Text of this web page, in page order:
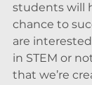
students will
chance to
are
in STEM or
that we’re